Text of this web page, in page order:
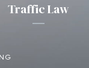
Traffic Law